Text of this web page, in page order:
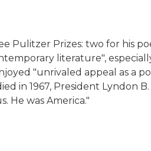
Pulitzer Prizes: two for his
literature",
"unrivaled appeal as a
in 1967, President Lyndon
He was America."